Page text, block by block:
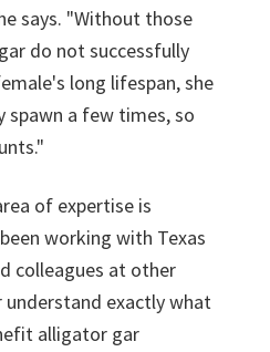
says. "Without those
do not successfully
long lifespan, she
spawn a few times, so
of expertise is
working with Texas
colleagues at other
exactly what
alligator gar